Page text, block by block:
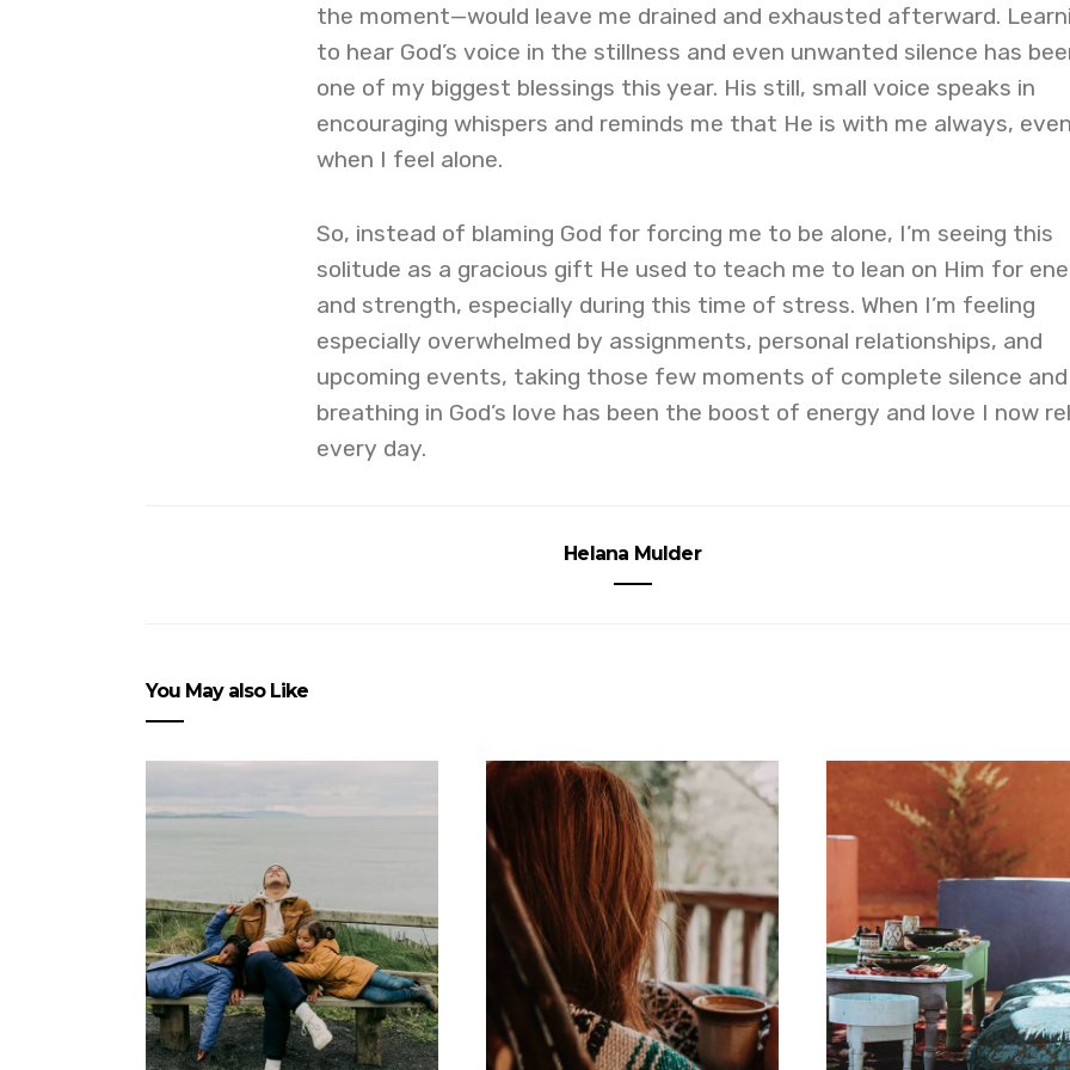
the moment—would leave me drained and exhausted afterward.
to hear God’s voice in the stillness and even unwanted silence has
one of my biggest blessings this year. His still, small voice speaks in
encouraging whispers and reminds me that He is with me always, even
when I feel alone.
So, instead of blaming God for forcing me to be alone, I’m seeing this
solitude as a gracious gift He used to teach me to lean on Him for
and strength, especially during this time of stress. When I’m feeling
especially overwhelmed by assignments, personal relationships, and
upcoming events, taking those few moments of complete silence and
breathing in God’s love has been the boost of energy and love I now
every day.
Helana Mulder
You May also Like